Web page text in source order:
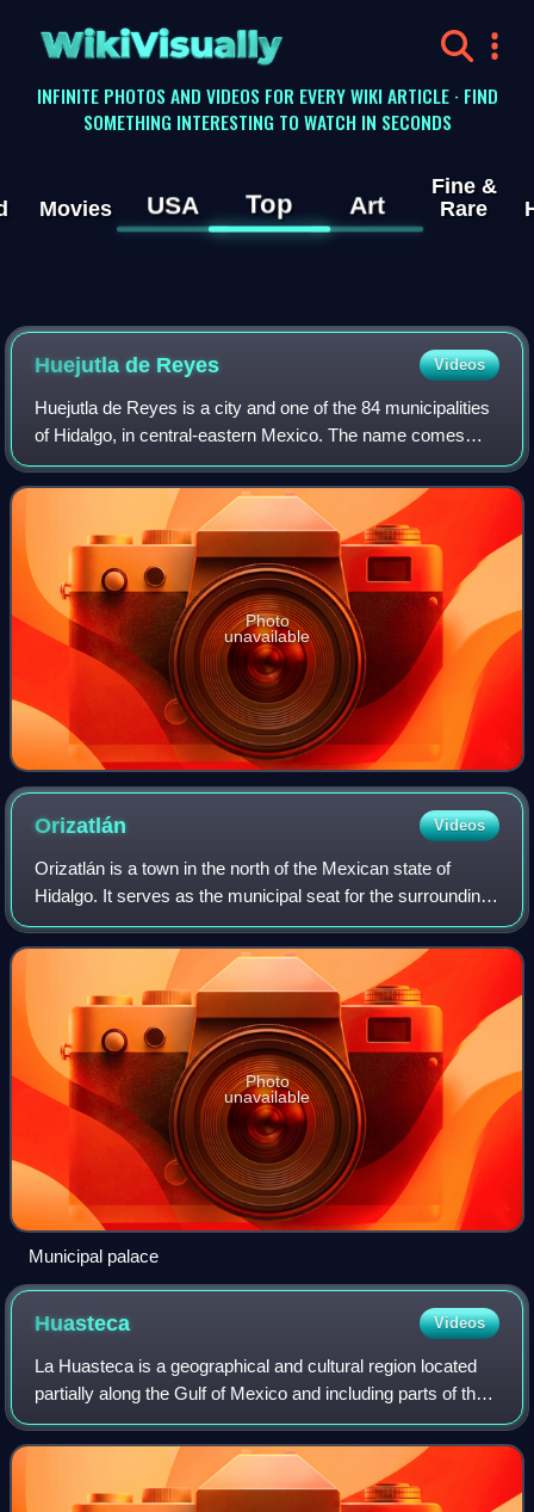
WikiVisually
INFINITE PHOTOS AND VIDEOS FOR EVERY WIKI ARTICLE · FIND
SOMETHING INTERESTING TO WATCH IN SECONDS
Movies USA Top Art
Fine &
Rare
Huejutla de Reyes Videos
Huejutla de Reyes is a city and one of the 84 municipalities
of Hidalgo, in central-eastern Mexico. The name comes
from the Nahuatl huexotl and tlan, while "de Reyes"
commemorates local cobbler Antoni
Photo
unavailable
Orizatlán Videos
Orizatlán is a town in the north of the Mexican state of
Hidalgo. It serves as the municipal seat for the surrounding
municipality of the same name.
Photo
unavailable
Municipal palace
Huasteca Videos
La Huasteca is a geographical and cultural region located
partially along the Gulf of Mexico and including parts of the
states of Veracruz, Tamaulipas, Hidalgo and San Luis
Potosí. It is roughly defin